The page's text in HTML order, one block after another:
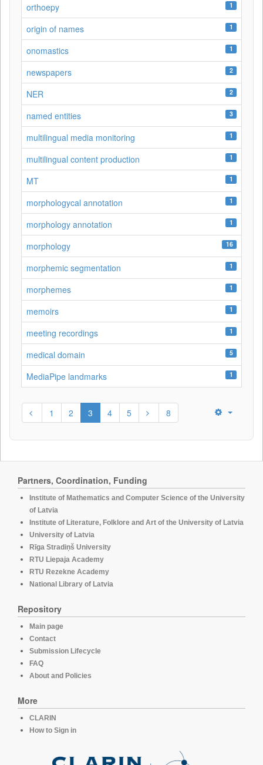
orthoepy 1
origin of names 1
onomastics 1
newspapers 2
NER 2
named entities 3
multilingual media monitoring 1
multilingual content production 1
MT 1
morphologycal annotation 1
morphology annotation 1
morphology 16
morphemic segmentation 1
morphemes 1
memoirs 1
meeting recordings 1
medical domain 5
MediaPipe landmarks 1
1 2 3 4 5 8
Partners, Coordination, Funding
Institute of Mathematics and Computer Science of the University
of Latvia
Institute of Literature, Folklore and Art of the University of Latvia
University of Latvia
Rīga Stradiņš University
RTU Liepaja Academy
RTU Rezekne Academy
National Library of Latvia
Repository
Main page
Contact
Submission Lifecycle
FAQ
About and Policies
More
CLARIN
How to Sign in